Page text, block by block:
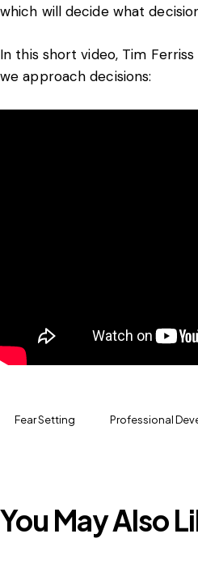
which will decide what
In this short video, Tim
we approach decisions:
Fear Setting Professional
You May Also